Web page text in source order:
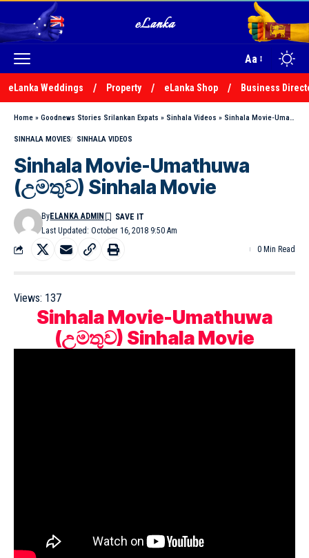
Aa
eLanka Weddings Property eLanka Shop Business
Home » Goodnews Stories Srilankan Expats » Sinhala Videos » Sinhala Movie-Umathuwa (උමතුව) Sinhala Movie
SINHALA MOVIES SINHALA VIDEOS
Sinhala Movie-Umathuwa
(උමතුව) Sinhala Movie
Last Updated: October 16, 2018 9:50 Am
ByELANKA ADMIN
0 Min Read
Views: 137
Sinhala Movie-Umathuwa
(උමතුව) Sinhala Movie